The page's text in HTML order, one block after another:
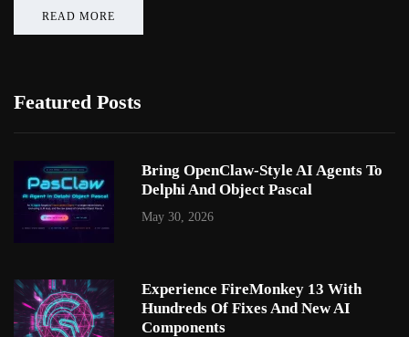
READ MORE
Featured Posts
Bring OpenClaw-Style AI Agents To
Delphi And Object Pascal
May 30, 2026
Experience FireMonkey 13 With
Hundreds Of Fixes And New AI
Components